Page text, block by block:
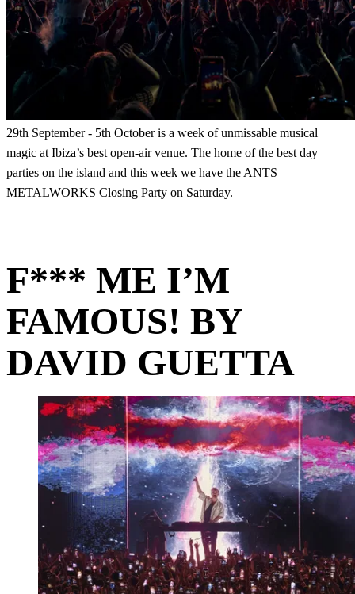
29th September - 5th October is a week of unmissable musical
magic at Ibiza’s best open-air venue. The home of the best day
parties on the island and this week we have the ANTS
METALWORKS Closing Party on Saturday.
F*** ME I’M
FAMOUS! BY
DAVID GUETTA